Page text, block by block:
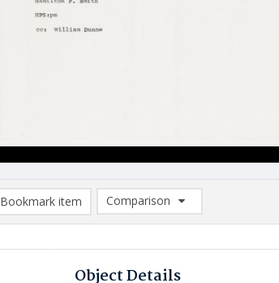
Bookmark item
Comparison
Comparison List: (0/2)
Object Details